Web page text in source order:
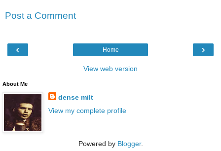
Post a Comment
‹ ›
Home
View web version
About Me
dense milt
View my complete profile
Powered by Blogger.